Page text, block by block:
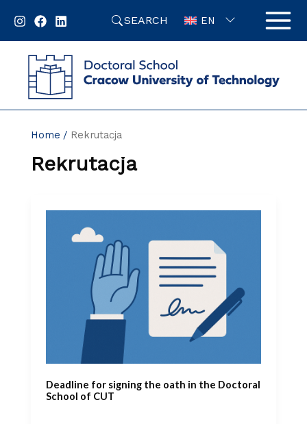
SEARCH EN
Home Rekrutacja
Rekrutacja
Deadline for signing the oath in the Doctoral
School of CUT